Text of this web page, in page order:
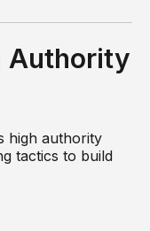
Authority
high authority
tactics to build